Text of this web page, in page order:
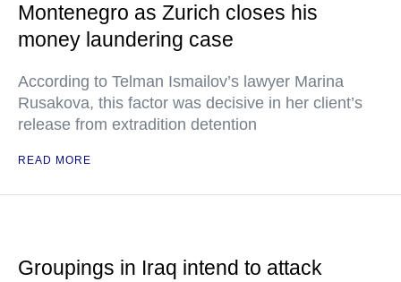
Montenegro as Zurich closes his
money laundering case
According to Telman Ismailov’s lawyer Marina
Rusakova, this factor was decisive in her client’s
release from extradition detention
READ MORE
Groupings in Iraq intend to attack